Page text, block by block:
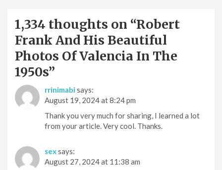
1,334 thoughts on “Robert
Frank And His Beautiful
Photos Of Valencia In The
1950s”
rrinimabi says:
August 19, 2024 at 8:24 pm
Thank you very much for sharing, I learned a lot
from your article. Very cool. Thanks.
sexsays:
August 27, 2024 at 11:38 am